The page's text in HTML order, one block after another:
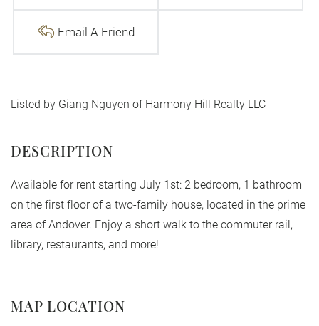
Email A Friend
Listed by Giang Nguyen of Harmony Hill Realty LLC
Available for rent starting July 1st: 2 bedroom, 1 bathroom
on the first floor of a two-family house, located in the prime
area of Andover. Enjoy a short walk to the commuter rail,
library, restaurants, and more!
MAP LOCATION